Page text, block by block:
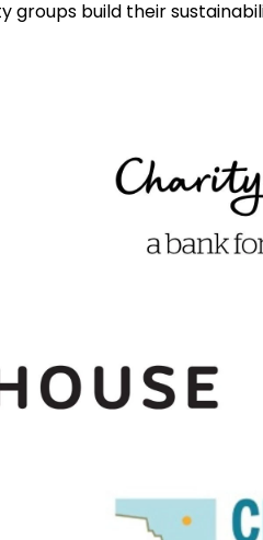
groups build their